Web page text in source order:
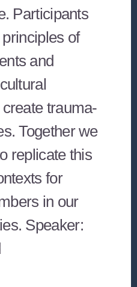
Participants
of
and
trauma-
Together we
replicate this
for
in our
Speaker: